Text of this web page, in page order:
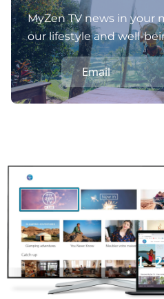
MyZen TV news in your
our lifestyle and well-